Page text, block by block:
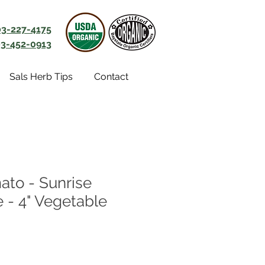
227-4175
452-0913
Sals Herb Tips Contact
- Sunrise
- 4" Vegetable